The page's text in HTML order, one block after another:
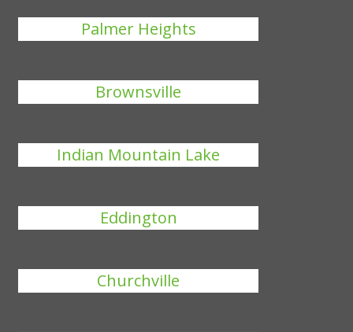
Palmer Heights
Brownsville
Indian Mountain Lake
Eddington
Churchville